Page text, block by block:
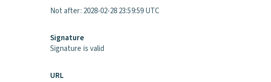
Not after: 2028-02-28 23:59:59 UTC
Signature
Signature is valid
URL